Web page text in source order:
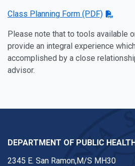
Class Planning Form (PDF)
Please note that to tools available
provide an integral experience
accomplished by a close
advisor.
DEPARTMENT OF PUBLIC
2345 E. San Ramon,M/S MH30